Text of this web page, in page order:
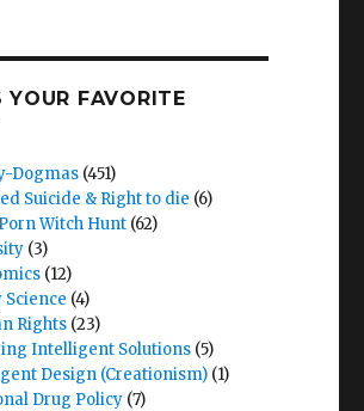
YOUR FAVORITE
Dogmas (451)
Suicide & Right to die (6)
Witch Hunt (62)
(3)
(12)
Science (4)
Rights (23)
Intelligent Solutions (5)
Design (Creationism) (1)
Drug Policy (7)